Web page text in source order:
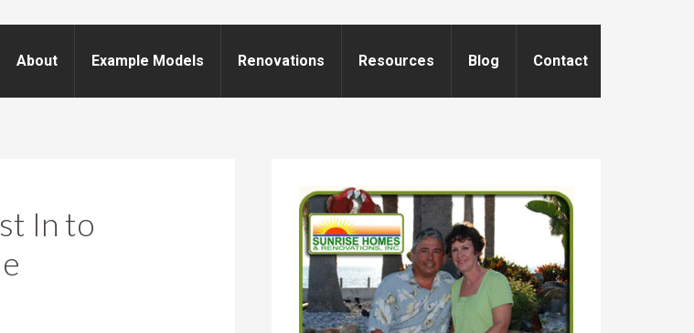
About Example Models Renovations Resources Blog Contact
In to